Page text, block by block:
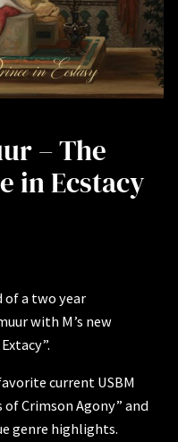
– The
in Ecstacy
of a two year
with M’s new
current USBM
Crimson Agony” and
genre highlights.